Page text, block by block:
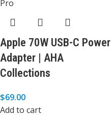
Apple 70W USB-C Power
Adapter | AHA
Collections
$69.00
Add to cart